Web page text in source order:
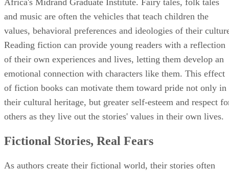
and music are often the vehicles that teach children the
values, behavioral preferences and ideologies of their
Reading fiction can provide young readers with a reflection
of their own experiences and lives, letting them develop an
emotional connection with characters like them. This effect
of fiction books can motivate them toward pride not only in
their cultural heritage, but greater self-esteem and respect
others as they live out the stories' values in their own lives.
Fictional Stories, Real Fears
As authors create their fictional world, their stories often